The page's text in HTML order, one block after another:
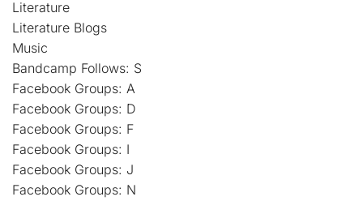
Literature
Literature Blogs
Music
Bandcamp Follows: S
Facebook Groups: A
Facebook Groups: D
Facebook Groups: F
Facebook Groups: I
Facebook Groups: J
Facebook Groups: N